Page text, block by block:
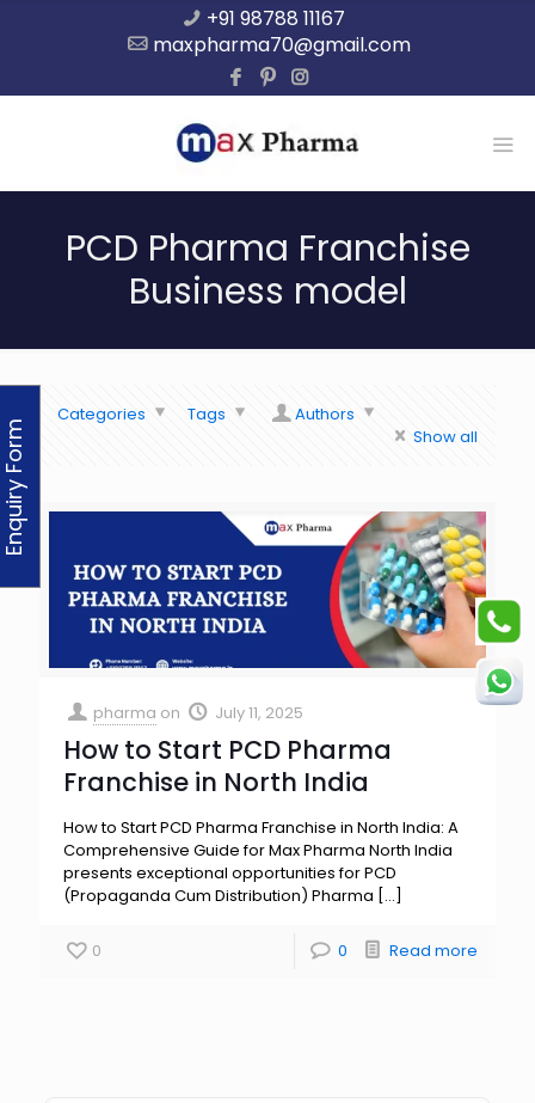
+91 98788 11167
maxpharma70@gmail.com
PCD Pharma Franchise
Business model
Categories Tags
Authors
Show all
pharma on July 11, 2025
How to Start PCD Pharma
Franchise in North India
How to Start PCD Pharma Franchise in North India: A
Comprehensive Guide for Max Pharma North India
presents exceptional opportunities for PCD
(Propaganda Cum Distribution) Pharma […]
0 0 Read more
Enquiry Form